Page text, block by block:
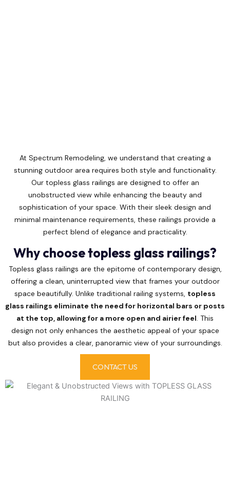
At Spectrum Remodeling, we understand that creating a
stunning outdoor area requires both style and functionality.
Our topless glass railings are designed to offer an
unobstructed view while enhancing the beauty and
sophistication of your space. With their sleek design and
minimal maintenance requirements, these railings provide a
perfect blend of elegance and practicality.
Why choose topless glass railings?
Topless glass railings are the epitome of contemporary design,
offering a clean, uninterrupted view that frames your outdoor
space beautifully. Unlike traditional railing systems, topless
glass railings eliminate the need for horizontal bars or posts
at the top, allowing for a more open and airier feel. This
design not only enhances the aesthetic appeal of your space
but also provides a clear, panoramic view of your surroundings.
CONTACT US